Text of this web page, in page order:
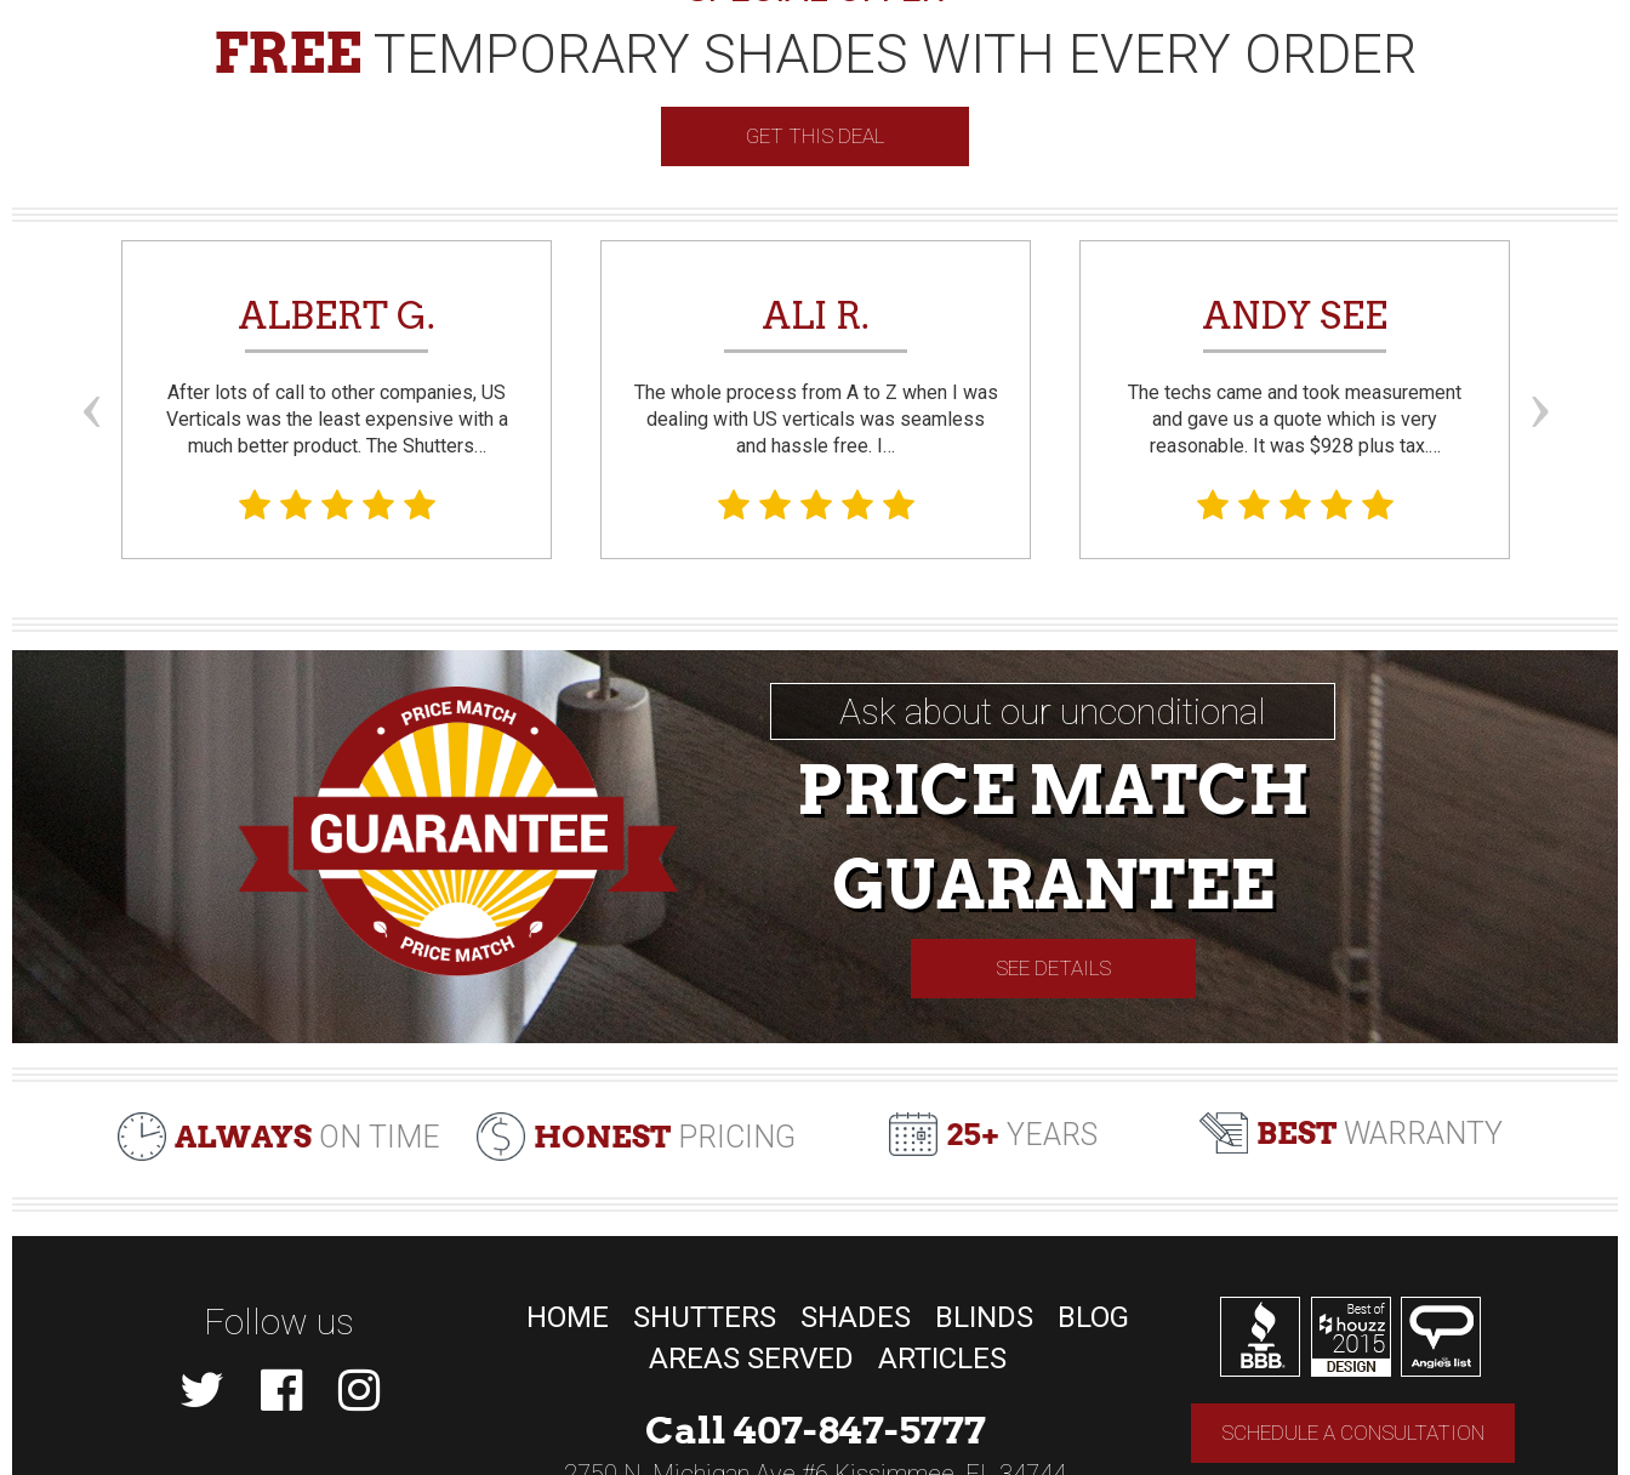
FREE TEMPORARY SHADES WITH EVERY ORDER
GET THIS DEAL
ALBERT G.
After lots of call to other companies, US
Verticals was the least expensive with a
much better product. The Shutters…
ALI R.
The whole process from A to Z when I was
dealing with US verticals was seamless
and hassle free. I…
ANDY SEE
The techs came and took measurement
and gave us a quote which is very
reasonable. It was $928 plus tax.…
Ask about our unconditional
PRICE MATCH
GUARANTEE
SEE DETAILS
ALWAYS ON TIME HONEST PRICING 25+ YEARS BESTWARRANTY
Follow us HOME SHUTTERS SHADES BLINDS
BLOG
AREAS SERVED
ARTICLES
Call 407-847-5777 SCHEDULE A CONSULTATION